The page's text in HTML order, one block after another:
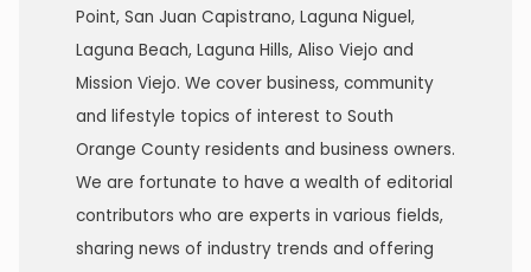
Point, San Juan Capistrano, Laguna Niguel,
Laguna Beach, Laguna Hills, Aliso Viejo and
Mission Viejo. We cover business, community
and lifestyle topics of interest to South
Orange County residents and business owners.
We are fortunate to have a wealth of editorial
contributors who are experts in various fields,
sharing news of industry trends and offering